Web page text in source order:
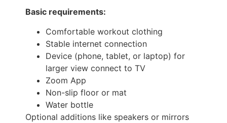
Basic requirements:
Comfortable workout clothing
Stable internet connection
Device (phone, tablet, or laptop) for
larger view connect to TV
Zoom App
Non-slip floor or mat
Water bottle
Optional additions like speakers or mirrors